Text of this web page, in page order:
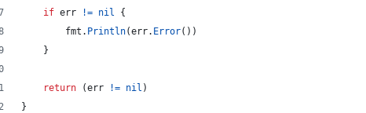
if err != nil {
fmt . Println(err. Error())
	}
return (err != nil )
}